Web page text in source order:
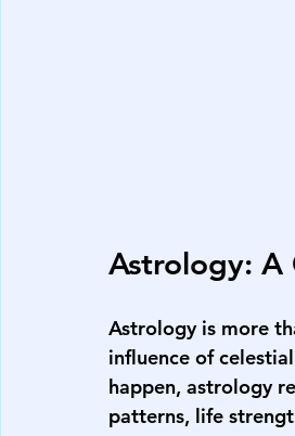
Astrology: A
Astrology is more
influence of
happen, astrology
patterns, life